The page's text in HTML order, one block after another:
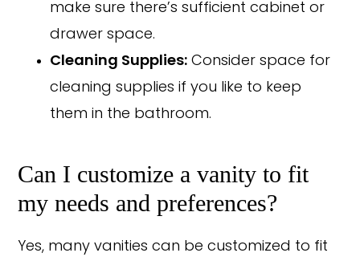
make sure there’s sufficient cabinet or
drawer space.
Cleaning Supplies: Consider space for
cleaning supplies if you like to keep
them in the bathroom.
Can I customize a vanity to fit
my needs and preferences?
Yes, many vanities can be customized to fit